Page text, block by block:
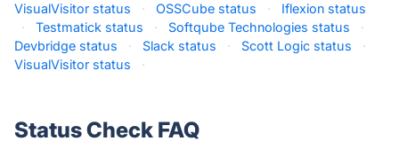
VisualVisitor status · OSSCube status ·
Iflexion status
·
Testmatick status · Softqube Technologies status
·
Devbridge status
· Slack status · Scott Logic status
·
VisualVisitor status
·
Status Check FAQ